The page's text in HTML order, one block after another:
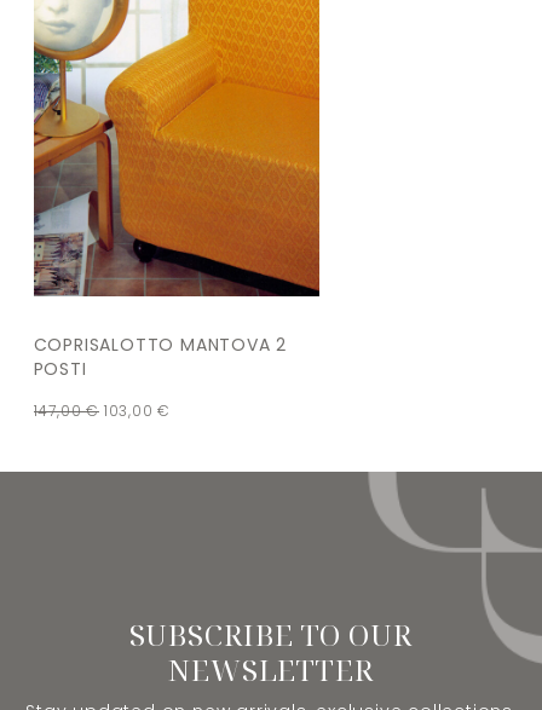
COPRISALOTTO MANTOVA 2
POSTI
147,00€ 103,00€
SUBSCRIBE TO OUR
NEWSLETTER